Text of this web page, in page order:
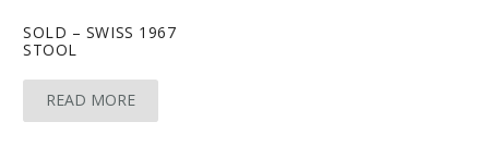
SOLD – SWISS 1967
STOOL
READ MORE